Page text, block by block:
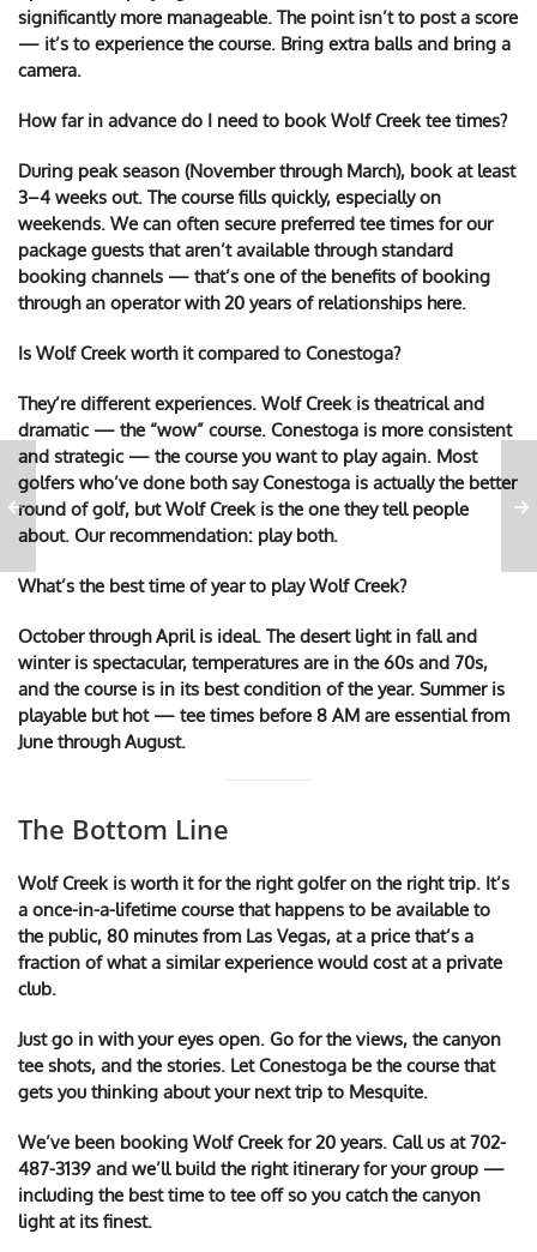
significantly more manageable. The point isn’t to post a score
— it’s to experience the course. Bring extra balls and bring a
camera.
How far in advance do I need to book Wolf Creek tee times?
During peak season (November through March), book at least
3–4 weeks out. The course fills quickly, especially on
weekends. We can often secure preferred tee times for our
package guests that aren’t available through standard
booking channels — that’s one of the benefits of booking
through an operator with 20 years of relationships here.
Is Wolf Creek worth it compared to Conestoga?
They’re different experiences. Wolf Creek is theatrical and
dramatic — the “wow” course. Conestoga is more consistent
and strategic — the course you want to play again. Most
golfers who’ve done both say Conestoga is actually the better
round of golf, but Wolf Creek is the one they tell people
about. Our recommendation: play both.
What’s the best time of year to play Wolf Creek?
October through April is ideal. The desert light in fall and
winter is spectacular, temperatures are in the 60s and 70s,
and the course is in its best condition of the year. Summer is
playable but hot — tee times before 8 AM are essential from
June through August.
The Bottom Line
Wolf Creek is worth it for the right golfer on the right trip. It’s
a once-in-a-lifetime course that happens to be available to
the public, 80 minutes from Las Vegas, at a price that’s a
fraction of what a similar experience would cost at a private
club.
Just go in with your eyes open. Go for the views, the canyon
tee shots, and the stories. Let Conestoga be the course that
gets you thinking about your next trip to Mesquite.
We’ve been booking Wolf Creek for 20 years. Call us at702-
487-3139 and we’ll build the right itinerary for your group —
including the best time to tee off so you catch the canyon
light at its finest.